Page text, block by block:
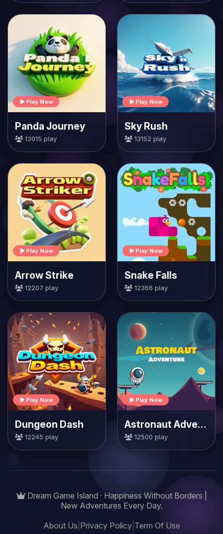
Play Now
Panda Journey
13015 play
Play Now
Sky Rush
13152 play
Play Now
Arrow Strike
12207 play
Play Now
Snake Falls
12366 play
Play Now
Dungeon Dash
12245 play
Play Now
Astronaut Adventure
12500 play
Dream Game Island · Happiness Without Borders |
New Adventures Every Day.
About Us Privacy Policy| Term Of Use